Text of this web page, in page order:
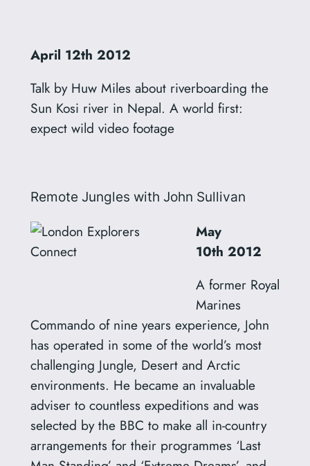
April 12th 2012
Talk by Huw Miles about riverboarding the
Sun Kosi river in Nepal. A world first:
expect wild video footage
Remote Jungles with John Sullivan
May
10th 2012
A former Royal
Marines
Commando of nine years experience, John
has operated in some of the world’s most
challenging Jungle, Desert and Arctic
environments. He became an invaluable
adviser to countless expeditions and was
selected by the BBC to make all in-country
arrangements for their programmes ‘Last